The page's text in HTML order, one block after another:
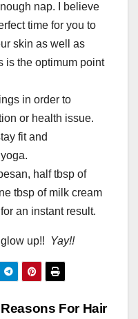
nap. I believe
time for you to
skin as well as
is the optimum point
in order to
or health issue.
fit and
half tbsp of
tbsp of milk cream
an instant result.
up!! Yay!!
Reasons For Hair